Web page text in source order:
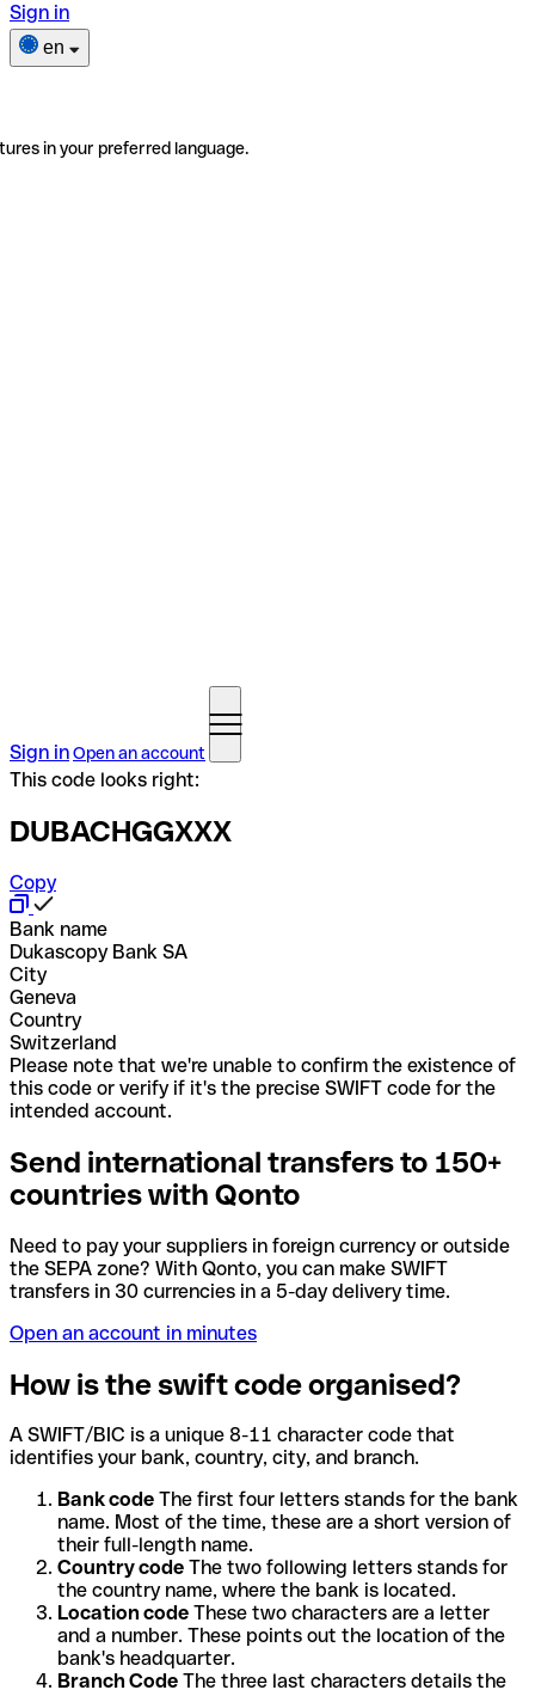
Sign in
en
in your preferred language.
Sign inOpen an account
This code looks right:
DUBACHGGXXX
Copy
Bank name
Dukascopy Bank SA
City
Geneva
Country
Switzerland
Please note that we're unable to confirm the existence of
this code or verify if it's the precise SWIFT code for the
intended account.
Send international transfers to 150+
countries with Qonto
Need to pay your suppliers in foreign currency or outside
the SEPA zone? With Qonto, you can make SWIFT
transfers in 30 currencies in a 5-day delivery time.
Open an account in minutes
How is the swift code organised?
A SWIFT/BIC is a unique 8-11 character code that
identifies your bank, country, city, and branch.
Bank code The first four letters stands for the bank
name. Most of the time, these are a short version of
their full-length name.
Country code The two following letters stands for
the country name, where the bank is located.
Location code These two characters are a letter
and a number. These points out the location of the
bank's headquarter.
Branch Code The three last characters details the